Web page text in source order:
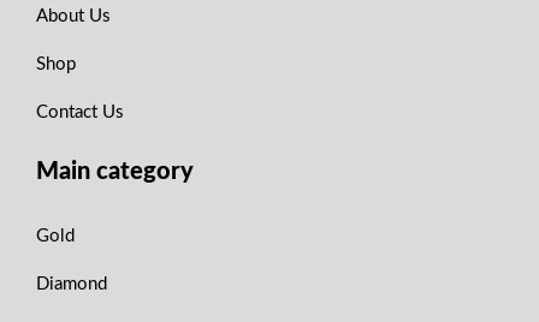
About Us
Shop
Contact Us
Main category
Gold
Diamond